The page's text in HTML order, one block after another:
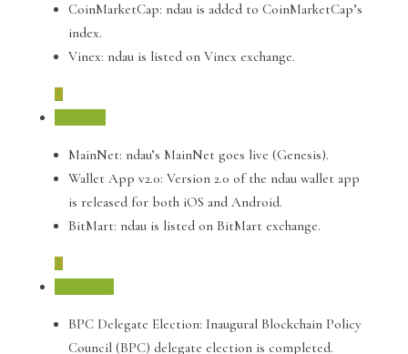
CoinMarketCap: ndau is added to CoinMarketCap’s
index.
Vinex: ndau is listed on Vinex exchange.
MainNet: ndau’s MainNet goes live (Genesis).
Wallet App v2.0: Version 2.0 of the ndau wallet app
is released for both iOS and Android.
BitMart: ndau is listed on BitMart exchange.
BPC Delegate Election: Inaugural Blockchain Policy
Council (BPC) delegate election is completed.